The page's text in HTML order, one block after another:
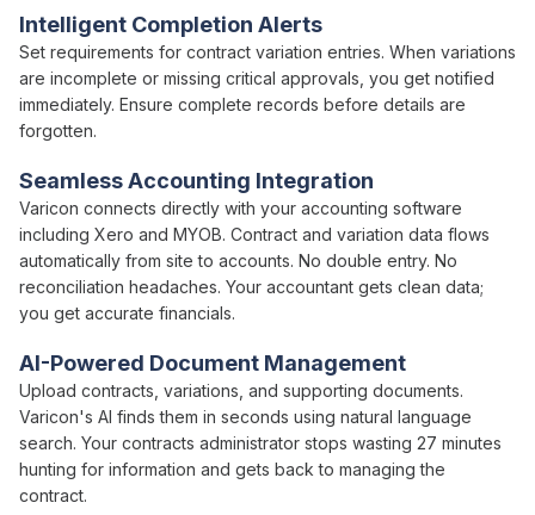
AI-Powered Document Management
Upload contracts variations , and supporting documents.
Varicon's AI finds them in seconds using natural language
search. Your contracts administrator stops wasting 27 minutes
hunting for information and gets back to managing the
contract.
Seamless Accounting Integration
Varicon connects directly with your accounting software
including Xero and MYOB. Contract and variation data flows
automatically from site to accounts. No double entry. No
reconciliation headaches. Your accountant gets clean data;
you get accurate financials.
Intelligent Completion Alerts
Set requirements for contract variation entries. When variations
are incomplete or missing critical approvals , you get notified
immediately. Ensure complete records before details are
forgotten.